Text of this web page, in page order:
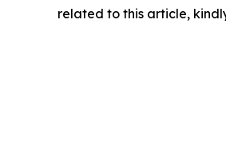
related to this article,